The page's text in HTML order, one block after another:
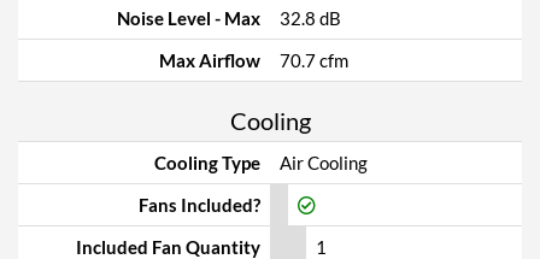
Noise Level - Max
32.8 dB
Max Airflow
70.7 cfm
Cooling
Cooling Type
Air Cooling
Fans Included?
Included Fan Quantity
1